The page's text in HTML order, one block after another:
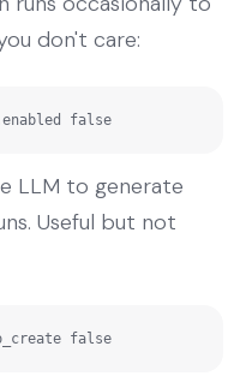
don't care:
false
LLM to generate
Useful but not
false